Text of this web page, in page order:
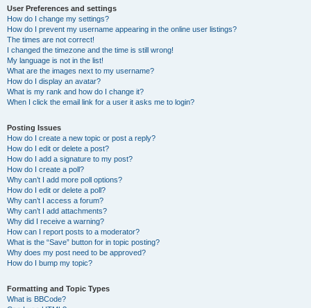
User Preferences and settings
How do I change my settings?
How do I prevent my username appearing in the online user listings?
The times are not correct!
I changed the timezone and the time is still wrong!
My language is not in the list!
What are the images next to my username?
How do I display an avatar?
What is my rank and how do I change it?
When I click the email link for a user it asks me to login?
Posting Issues
How do I create a new topic or post a reply?
How do I edit or delete a post?
How do I add a signature to my post?
How do I create a poll?
Why can’t I add more poll options?
How do I edit or delete a poll?
Why can’t I access a forum?
Why can’t I add attachments?
Why did I receive a warning?
How can I report posts to a moderator?
What is the “Save” button for in topic posting?
Why does my post need to be approved?
How do I bump my topic?
Formatting and Topic Types
What is BBCode?